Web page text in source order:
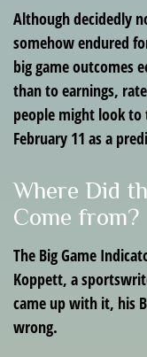
Although decidedly
somehow endured
big game outcomes
than to earnings,
people might look
February 11 as a
Where Did
Come from?
The Big Game
Koppett, a
came up with it, his
wrong.